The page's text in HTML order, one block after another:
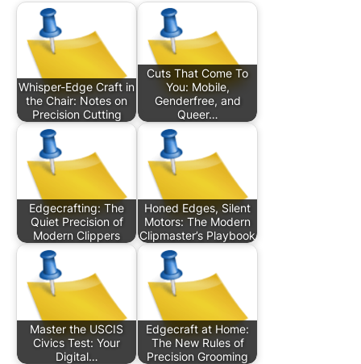
Whisper-Edge Craft in
the Chair: Notes on
Precision Cutting
Cuts That Come To
You: Mobile,
Genderfree, and
Queer…
Edgecrafting: The
Quiet Precision of
Modern Clippers
Honed Edges, Silent
Motors: The Modern
Clipmaster’s Playbook
Master the USCIS
Civics Test: Your
Digital…
Edgecraft at Home:
The New Rules of
Precision Grooming